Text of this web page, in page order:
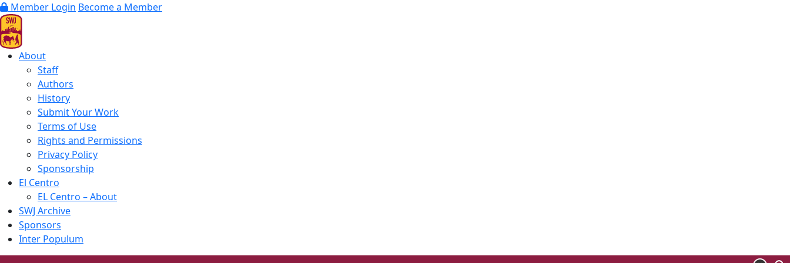
Member Login Become a Member
About
Staff
Authors
History
Submit Your Work
Terms of Use
Rights and Permissions
Privacy Policy
Sponsorship
El Centro
EL Centro – About
SWJ Archive
Sponsors
Inter Populum